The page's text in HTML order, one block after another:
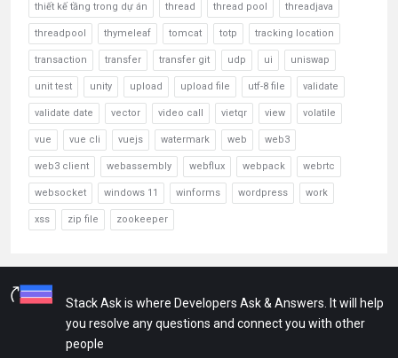
thiết kế tầng trong dự án thread thread pool threadjava
threadpool thymeleaf tomcat totp tracking location
transaction transfer transfer git udp ui uniswap
unit test unity upload upload file utf-8 file validate
validate date vector video call vietqr view volatile
vue vue cli vuejs watermark web web3
web3 client webassembly webflux webpack webrtc
websocket windows 11 winforms wordpress work
xss zip file zookeeper
Stack Ask is where Developers Ask & Answers. It will help
you resolve any questions and connect you with other
people